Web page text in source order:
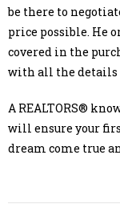
be there to
price possible. He
covered in the
with all the details
A REALTORS®
will ensure your
dream come true